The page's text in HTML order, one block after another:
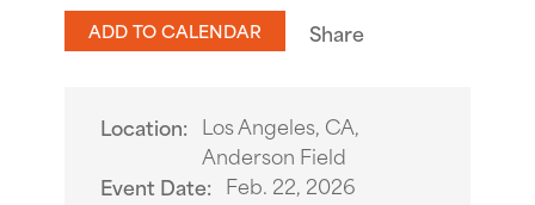
ADD TO CALENDAR Share
Location: Los Angeles, CA,
Anderson Field
Event Date: Feb. 22, 2026